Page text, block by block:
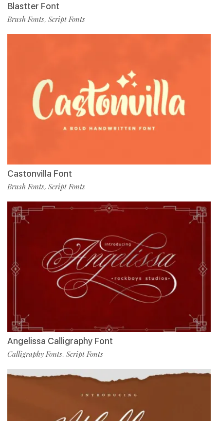
Blastter Font
Brush Fonts, Script Fonts
Castonvilla Font
Brush Fonts, Script Fonts
Angelissa Calligraphy Font
Calligraphy Fonts, Script Fonts